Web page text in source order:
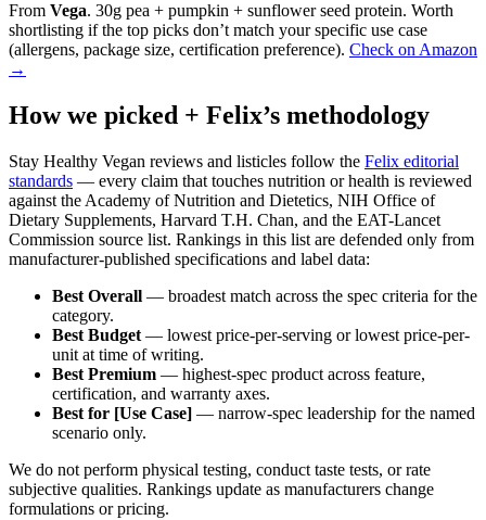
From Vega. 30g pea + pumpkin + sunflower seed protein. Worth
shortlisting if the top picks don’t match your specific use case
(allergens, package size, certification preference). Check on Amazon
→
How we picked + Felix’s methodology
Stay Healthy Vegan reviews and listicles follow the Felix editorial
standards — every claim that touches nutrition or health is reviewed
against the Academy of Nutrition and Dietetics, NIH Office of
Dietary Supplements, Harvard T.H. Chan, and the EAT-Lancet
Commission source list. Rankings in this list are defended only from
manufacturer-published specifications and label data:
Best Overall — broadest match across the spec criteria for the
category.
Best Budget — lowest price-per-serving or lowest price-per-
unit at time of writing.
Best Premium — highest-spec product across feature,
certification, and warranty axes.
Best for [Use Case] — narrow-spec leadership for the named
scenario only.
We do not perform physical testing, conduct taste tests, or rate
subjective qualities. Rankings update as manufacturers change
formulations or pricing.